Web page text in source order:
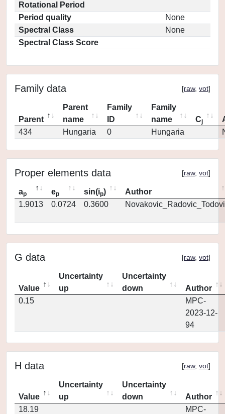
Rotational Period
Period quality
None
Spectral Class
None
Spectral Class Score
Family data [raw, vot]
Parent
Parent
name
Family
ID
Family
name
Cj
434
Hungaria 0 Hungaria
Proper elements data [raw, vot]
ap ep sin(ip)
Author
1.9013
0.0724 0.3600
G data [raw, vot]
Value
Uncertainty
up
Uncertainty
down
Author
0.15
MPC-
2023-12-
94
H data [raw, vot]
Value
Uncertainty
up
Uncertainty
down
Author
18.19
MPC-